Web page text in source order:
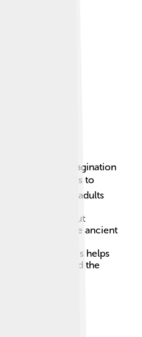
captured the imagination
📚From books to
kids and adults
showcase huge
excitement about
learn about these ancient
to see fossils,
Ultrasaurus. This helps
of dinosaurs and the
🎬